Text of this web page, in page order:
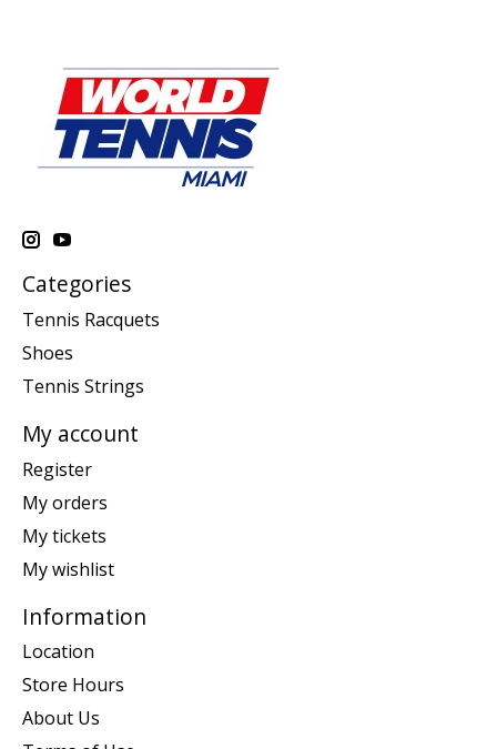
Categories
Tennis Racquets
Shoes
Tennis Strings
My account
Register
My orders
My tickets
My wishlist
Information
Location
Store Hours
About Us